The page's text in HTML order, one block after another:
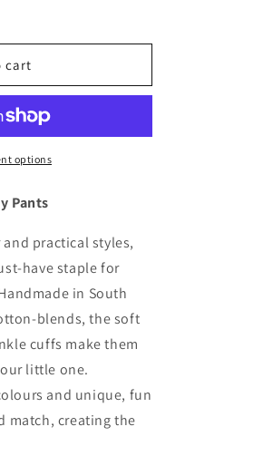
cart
options
Pants
practical styles,
have staple for
in South
blends, the soft
cuffs make them
little one.
and unique, fun
match, creating the